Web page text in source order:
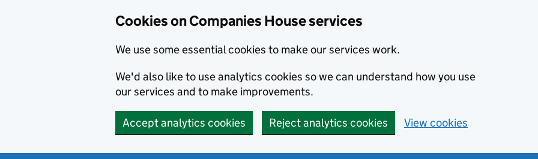
Cookies on Companies House services
We use some essential cookies to make our services work.
We'd also like to use analytics cookies so we can understand how you use
our services and to make improvements.
Accept analytics cookies Reject analytics cookies View cookies